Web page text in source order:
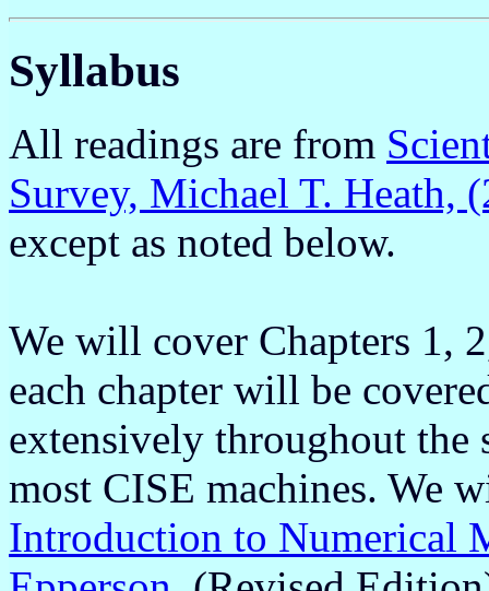
Syllabus
All readings are from
Survey, Michael T.
except as noted below.
We will cover Chapters 1,
each chapter will be
extensively throughout the
most CISE machines. We
Introduction to Numerical